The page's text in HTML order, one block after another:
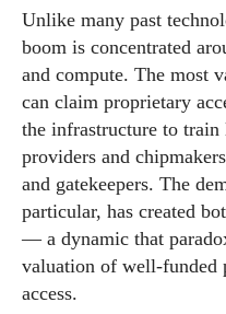
Unlike many past
boom is concentrated
and compute. The most
can claim proprietary
the infrastructure to train
providers and
and gatekeepers. The
particular, has created
— a dynamic that
valuation of well-funded
access.